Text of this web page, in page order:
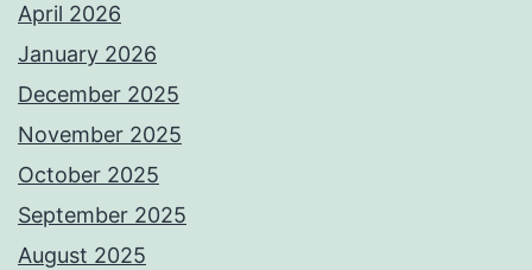
April 2026
January 2026
December 2025
November 2025
October 2025
September 2025
August 2025